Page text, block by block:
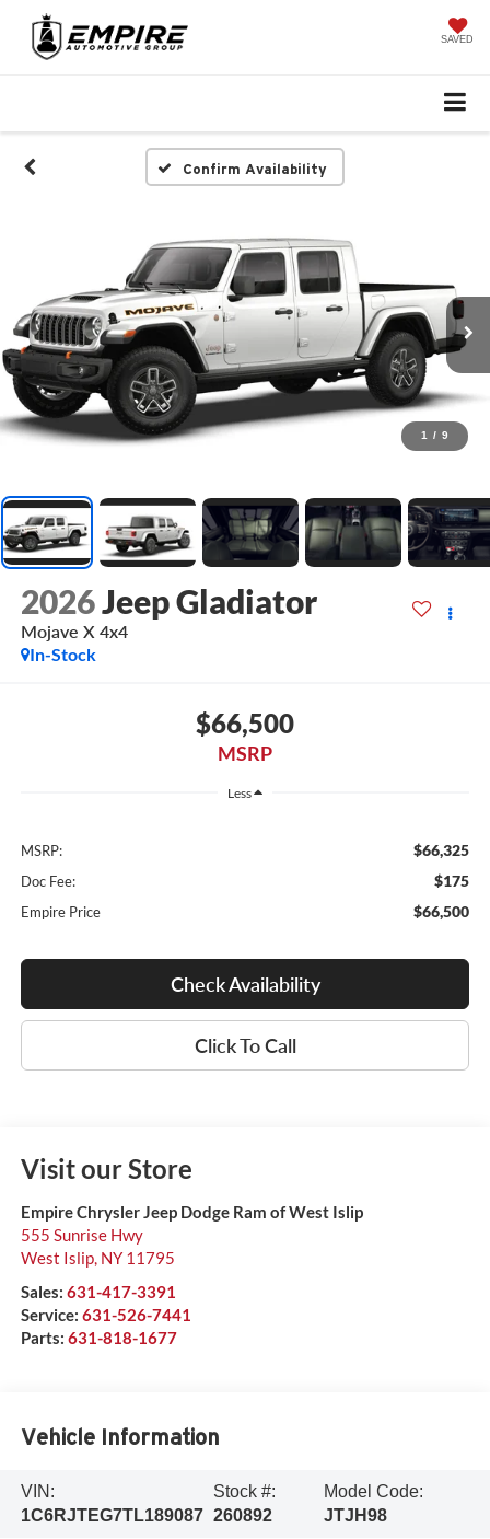
SAVED
Confirm Availability
1 / 9
2026Jeep Gladiator
Mojave X 4x4
In-Stock
$66,500
MSRP
Less
MSRP: $66,325
Doc Fee: $175
Empire Price $66,500
Check Availability
Click To Call
Visit our Store
Empire Chrysler Jeep Dodge Ram of West Islip
555 Sunrise Hwy
West Islip, NY 11795
Sales: 631-417-3391
Service: 631-526-7441
Parts: 631-818-1677
Vehicle Information
VIN:
1C6RJTEG7TL189087
Stock #:
260892
Model Code:
JTJH98